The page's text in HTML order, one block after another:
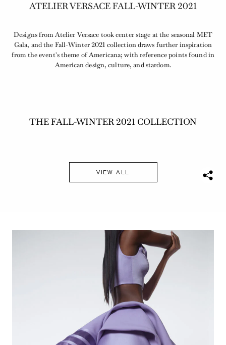
ATELIER VERSACE FALL-WINTER 2021
Designs from Atelier Versace took center stage at the seasonal MET
Gala, and the Fall-Winter 2021 collection draws further inspiration
from the event's theme of Americana; with reference points found in
American design, culture, and stardom.
THE FALL-WINTER 2021 COLLECTION
VIEW ALL
S